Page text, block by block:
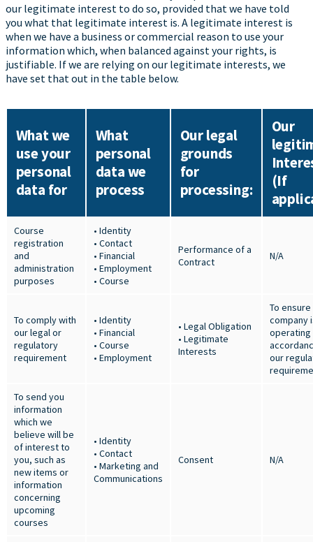
our legitimate interest to do so, provided that we have told
you what that legitimate interest is. A legitimate interest is
when we have a business or commercial reason to use your
information which, when balanced against your rights, is
justifiable. If we are relying on our legitimate interests, we
have set that out in the table below.
What we
use your
personal
data for
What
personal
data we
process
Our legal
grounds
for
processing:
Our
(If
Course
registration
and
administration
purposes
• Identity
• Contact
• Financial
• Employment
• Course
Performance of a
Contract
N/A
To comply with
our legal or
regulatory
requirement
• Identity
• Financial
• Course
• Employment
• Legal Obligation
• Legitimate
Interests
To
company
operating
our
To send you
information
which we
believe will be
of interest to
you, such as
new items or
information
concerning
upcoming
courses
• Identity
• Contact
• Marketing and
Communications
Consent N/A